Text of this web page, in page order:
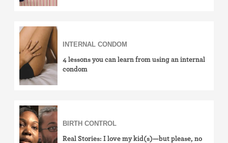
INTERNAL CONDOM
4 lessons you can learn from using an internal
condom
BIRTH CONTROL
Real Stories: I love my kid(s)—but please, no